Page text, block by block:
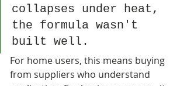
collapses under heat,
the formula wasn't
built well.
For home users, this means buying
from suppliers who understand